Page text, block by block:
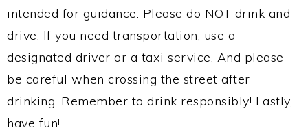
intended for guidance. Please do NOT drink and
drive. If you need transportation, use a
designated driver or a taxi service. And please
be careful when crossing the street after
drinking. Remember to drink responsibly! Lastly,
have fun!